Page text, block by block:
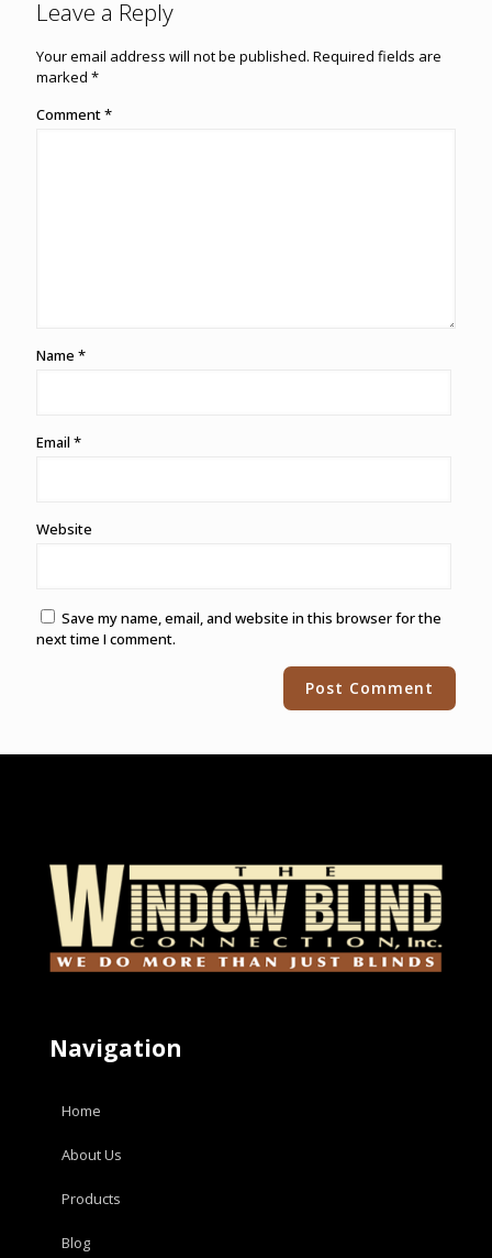
Leave a Reply
Your email address will not be published. Required fields are
marked *
Comment*
Name *
Email *
Website
Save my name, email, and website in this browser for the
next time I comment.
Navigation
Home
About Us
Products
Blog